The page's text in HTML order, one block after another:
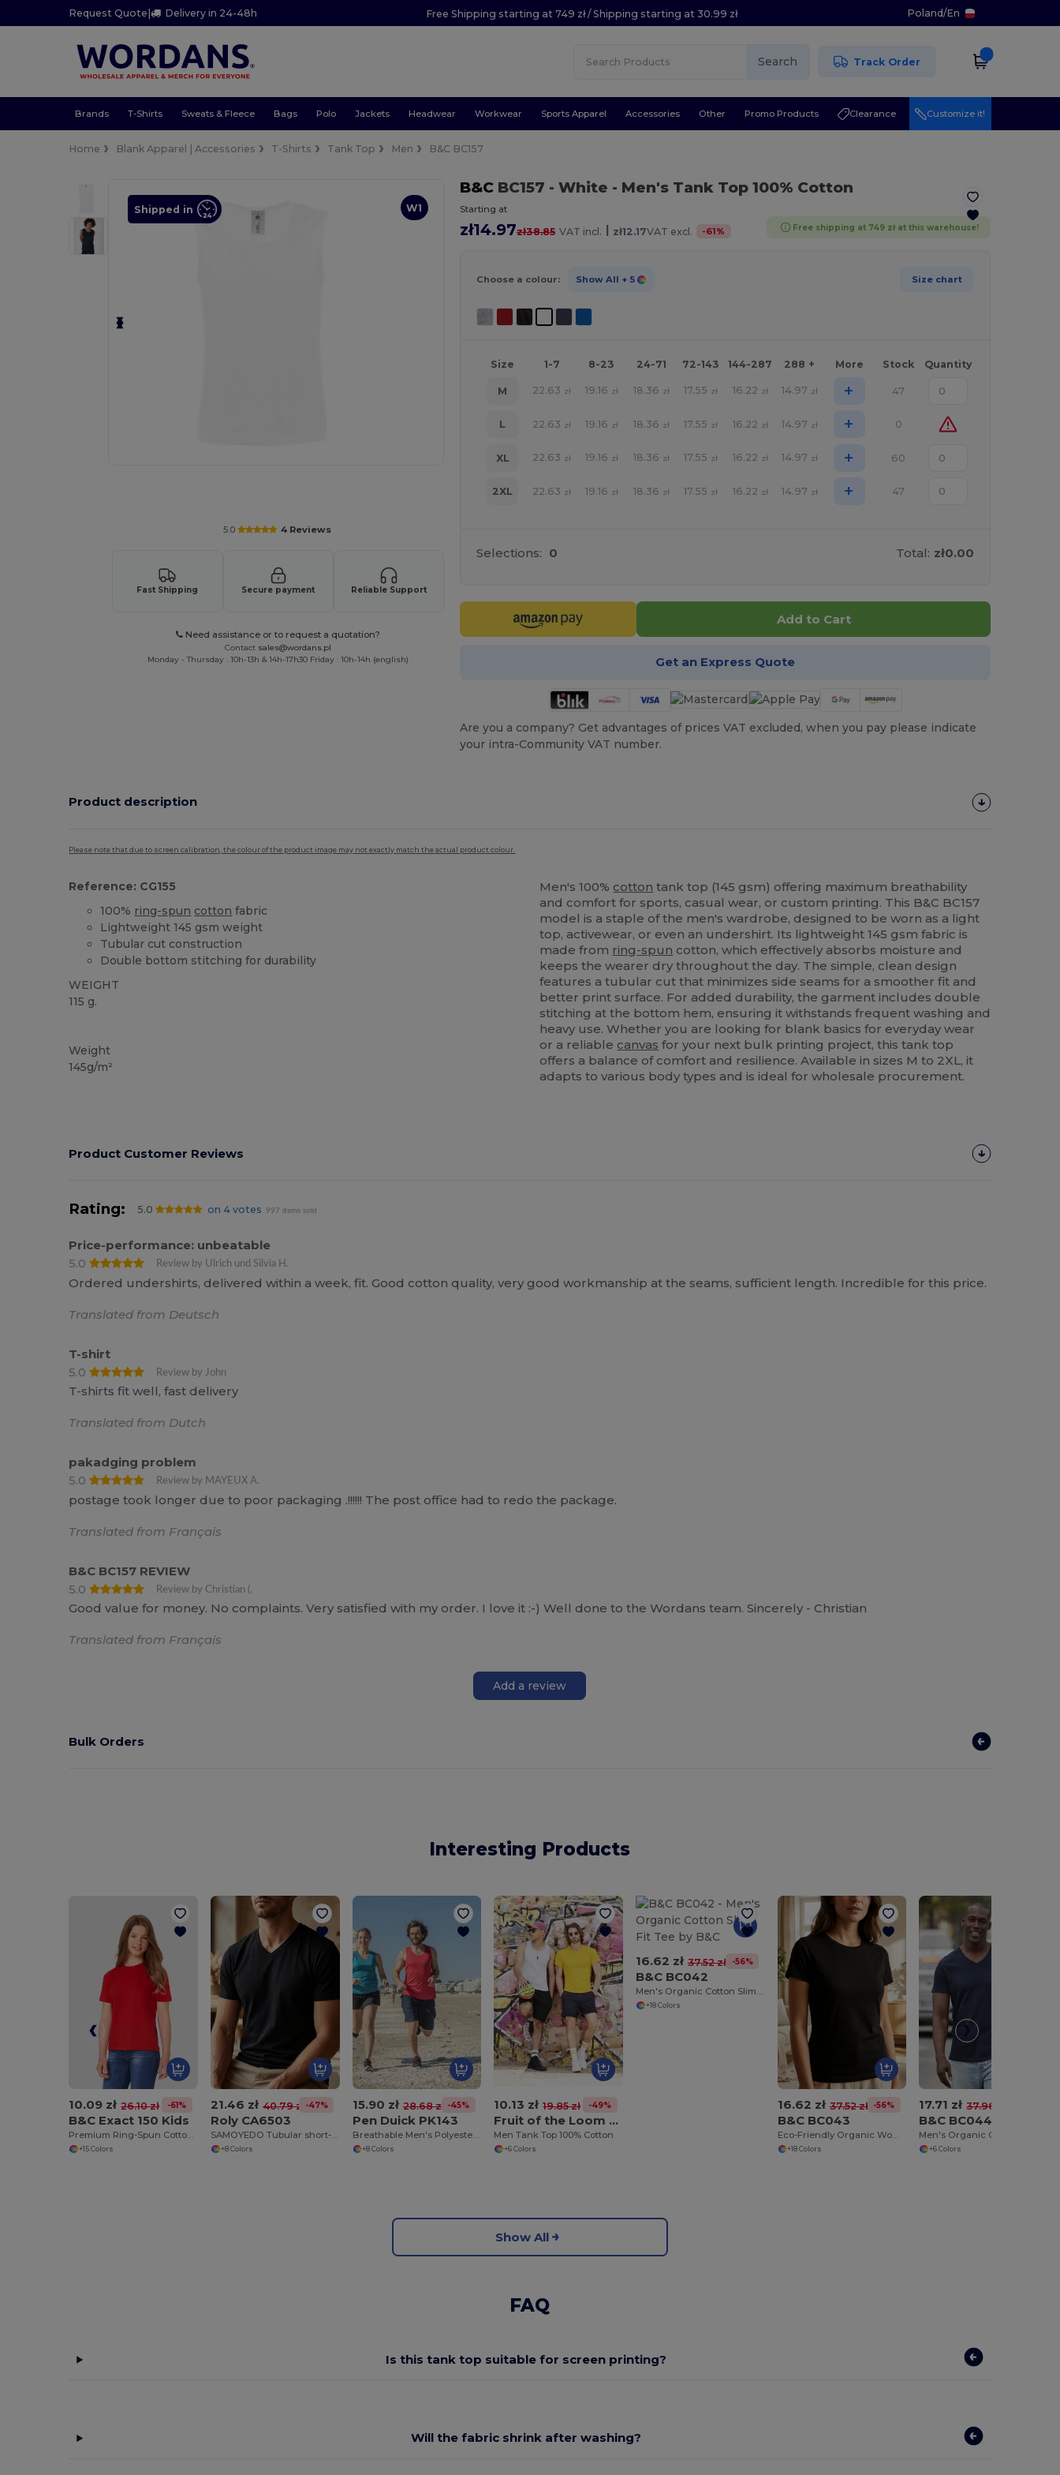
Request Quote | Delivery in 24-48h Free Shipping starting at 749 zł / Shipping starting at 30.99 zł Poland/En
Search Track Order
Brands T-Shirts Sweats & Fleece Bags Polo Jackets Headwear Workwear Sports Apparel Accessories Other Promo Products Clearance Customize it!
Home Blank Apparel | Accessories T-Shirts Tank Top Men B&C BC157
W1
Shipped in
5.0 4 Reviews
Fast Shipping Secure payment Reliable Support
Need assistance or to request a quotation?
Contact sales@wordans.pl
Monday - Thursday : 10h-13h & 14h-17h30 Friday : 10h-14h (english)
B&CBC157 - White - Men's Tank Top 100% Cotton
Starting at
zł14.97zł38.85 VAT incl. | zł12.17VAT excl. -61% Free shipping at 749 zł at this warehouse!
Choose a colour: Show All + 5 Size chart
Size 1-7 8-23 24-71 72-143 144-287 288 + More Stock Quantity
M 22.63 zł 19.16 zł 18.36 zł 17.55 zł 16.22 zł 14.97 zł + 47
L 22.63 zł 19.16 zł 18.36 zł 17.55 zł 16.22 zł 14.97 zł + 0
XL 22.63 zł 19.16 zł 18.36 zł 17.55 zł 16.22 zł 14.97 zł + 60
2XL 22.63 zł 19.16 zł 18.36 zł 17.55 zł 16.22 zł 14.97 zł + 47
Selections: 0 Total: zł0.00
Add to Cart
Get an Express Quote
Are you a company? Get advantages of prices VAT excluded, when you pay please indicate
your intra-Community VAT number.
Product description
Please note that due to screen calibration, the colour of the product image may not exactly match the actual product colour.
Reference: CG155
100% ring-spun cotton fabric
Lightweight 145 gsm weight
Tubular cut construction
Double bottom stitching for durability
WEIGHT
115 g.
Weight
145g/m²
Men's 100% cotton tank top (145 gsm) offering maximum breathability
and comfort for sports, casual wear, or custom printing. This B&C BC157
model is a staple of the men's wardrobe, designed to be worn as a light
top, activewear, or even an undershirt. Its lightweight 145 gsm fabric is
made from ring-spun cotton, which effectively absorbs moisture and
keeps the wearer dry throughout the day. The simple, clean design
features a tubular cut that minimizes side seams for a smoother fit and
better print surface. For added durability, the garment includes double
stitching at the bottom hem, ensuring it withstands frequent washing and
heavy use. Whether you are looking for blank basics for everyday wear
or a reliable canvas for your next bulk printing project, this tank top
offers a balance of comfort and resilience. Available in sizes M to 2XL, it
adapts to various body types and is ideal for wholesale procurement.
Product Customer Reviews
Rating: 5.0 on 4 votes 997 items sold
Price-performance: unbeatable
5.0
Review by Ulrich und Silvia H.
Ordered undershirts, delivered within a week, fit. Good cotton quality, very good workmanship at the seams, sufficient length. Incredible for this price.
Translated from Deutsch
T-shirt
5.0
Review by John
T-shirts fit well, fast delivery
Translated from Dutch
pakadging problem
5.0
Review by MAYEUX A.
postage took longer due to poor packaging .!!!!!! The post office had to redo the package.
Translated from Français
B&C BC157 REVIEW
5.0
Review by Christian (.
Good value for money. No complaints. Very satisfied with my order. I love it :-) Well done to the Wordans team. Sincerely - Christian
Translated from Français
Add a review
Bulk Orders
Interesting Products
10.09 zł 26.10 zł -61%
B&C Exact 150 Kids
Premium Ring-Spun Cotton Comfort T-Shirt
+15 Colors
21.46 zł 40.79 zł -47%
Roly CA6503
SAMOYEDO Tubular short-sleeve t-shirt with 2-layer v-neck
+8 Colors
15.90 zł 28.68 zł -45%
Pen Duick PK143
Breathable Men's Polyester Sports Tank Top
+8 Colors
10.13 zł 19.85 zł -49%
Fruit of the Loom SC235
Men Tank Top 100% Cotton
+6 Colors
16.62 zł 37.52 zł -56%
B&C BC042
Men's Organic Cotton Slim Fit Tee by B&C
+18 Colors
16.62 zł 37.52 zł -56%
B&C BC043
Eco-Friendly Organic Women's Slim Fit Tee
+18 Colors
17.71 zł 37.96 zł
B&C BC044
+6 Colors
Show All
FAQ
Is this tank top suitable for screen printing?
Will the fabric shrink after washing?